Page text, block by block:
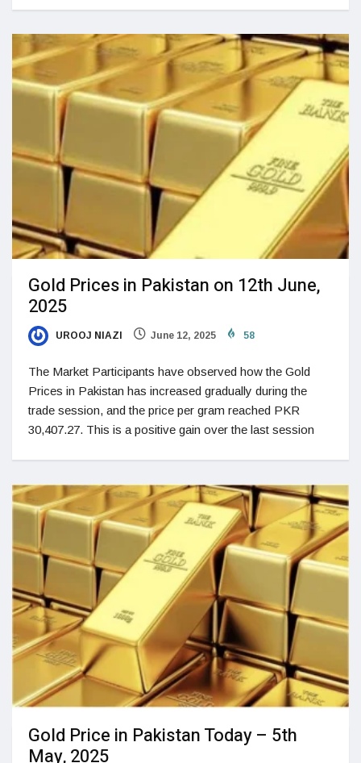
Gold Prices in Pakistan on 12th June,
2025
UROOJ NIAZI June 12, 2025 58
The Market Participants have observed how the Gold
Prices in Pakistan has increased gradually during the
trade session, and the price per gram reached PKR
30,407.27. This is a positive gain over the last session
Gold Price in Pakistan Today – 5th
May, 2025